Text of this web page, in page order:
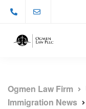
Ogmen Law Firm
Immigration News